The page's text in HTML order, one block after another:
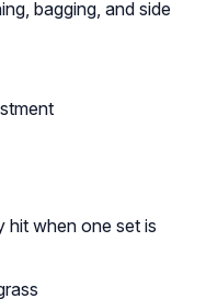
bagging, and side
hit when one set is